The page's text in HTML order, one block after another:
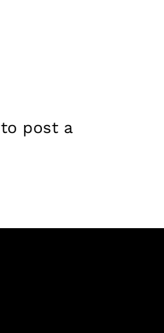
to post a